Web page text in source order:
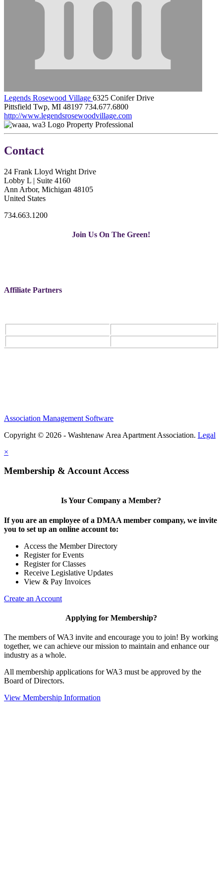
Legends Rosewood Village 6325 Conifer Drive
Pittsfield Twp, MI 48197 734.677.6800
http://www.legendsrosewoodvillage.com
Property Professional
Contact
24 Frank Lloyd Wright Drive
Lobby L | Suite 4160
Ann Arbor, Michigan 48105
United States
734.663.1200
Join Us On The Green!
Affiliate Partners
Association Management Software
Copyright © 2026 - Washtenaw Area Apartment Association. Legal
×
Membership & Account Access
Is Your Company a Member?
If you are an employee of a DMAA member company, we invite
you to set up an online account to:
Access the Member Directory
Register for Events
Register for Classes
Receive Legislative Updates
View & Pay Invoices
Create an Account
Applying for Membership?
The members of WA3 invite and encourage you to join! By working
together, we can achieve our mission to maintain and enhance our
industry as a whole.
All membership applications for WA3 must be approved by the
Board of Directors.
View Membership Information